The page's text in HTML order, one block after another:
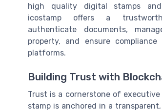
high quality digital stamps and
icostamp offers a
authenticate documents,
property, and ensure compliance
platforms.
Building Trust with
Trust is a cornerstone of executive
stamp is anchored in a